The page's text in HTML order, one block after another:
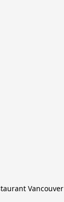
Vancouver